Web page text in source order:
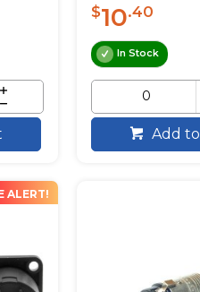
$10.40
In Stock
Add
ALERT!